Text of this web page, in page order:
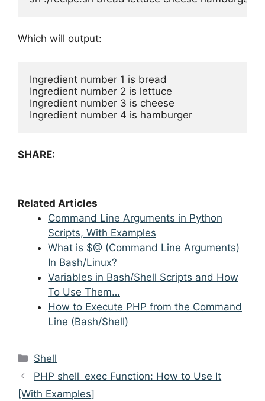
Which will output:
Ingredient number 1 is bread
Ingredient number 2 is lettuce
Ingredient number 3 is cheese
Ingredient number 4 is hamburger
SHARE:
Related Articles
Command Line Arguments in Python
Scripts, With Examples
What is $@ (Command Line Arguments)
In Bash/Linux?
Variables in Bash/Shell Scripts and How
To Use Them…
How to Execute PHP from the Command
Line (Bash/Shell)
Categories
Shell
Post
navigation
PHP shell_exec Function: How to Use It
[With Examples]